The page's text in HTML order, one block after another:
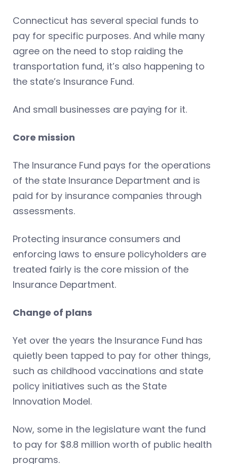
Connecticut has several special funds to
pay for specific purposes. And while many
agree on the need to stop raiding the
transportation fund, it’s also happening to
the state’s Insurance Fund.
And small businesses are paying for it.
Core mission
The Insurance Fund pays for the operations
of the state Insurance Department and is
paid for by insurance companies through
assessments.
Protecting insurance consumers and
enforcing laws to ensure policyholders are
treated fairly is the core mission of the
Insurance Department.
Change of plans
Yet over the years the Insurance Fund has
quietly been tapped to pay for other things,
such as childhood vaccinations and state
policy initiatives such as the State
Innovation Model.
Now, some in the legislature want the fund
to pay for $8.8 million worth of public health
programs.